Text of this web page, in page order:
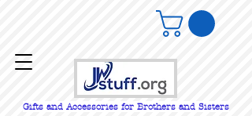
Gifts and Accessories for Brothers and Sisters